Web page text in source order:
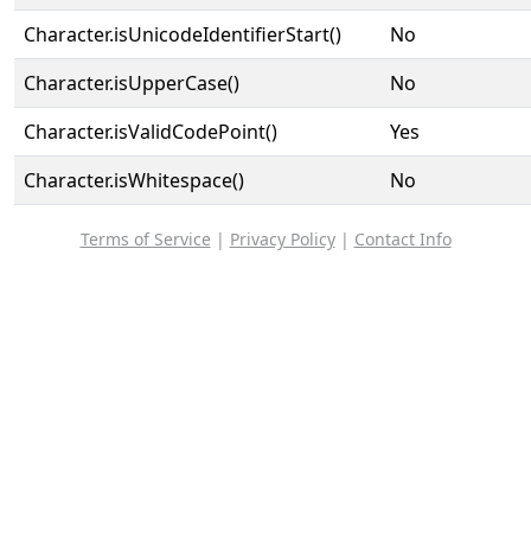
Character.isUnicodeIdentifierStart()
No
Character.isUpperCase()
No
Character.isValidCodePoint()
Yes
Character.isWhitespace()
No
Terms of Service | Privacy Policy| Contact Info